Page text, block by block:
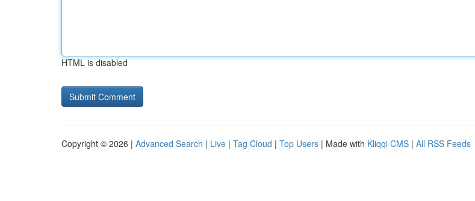
HTML is disabled
Copyright © 2026 | Advanced Search | Live | Tag Cloud | Top Users | Made with Kliqqi CMS | All RSS Feeds